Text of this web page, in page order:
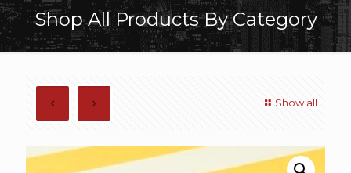
Shop All Products By Category
Show all